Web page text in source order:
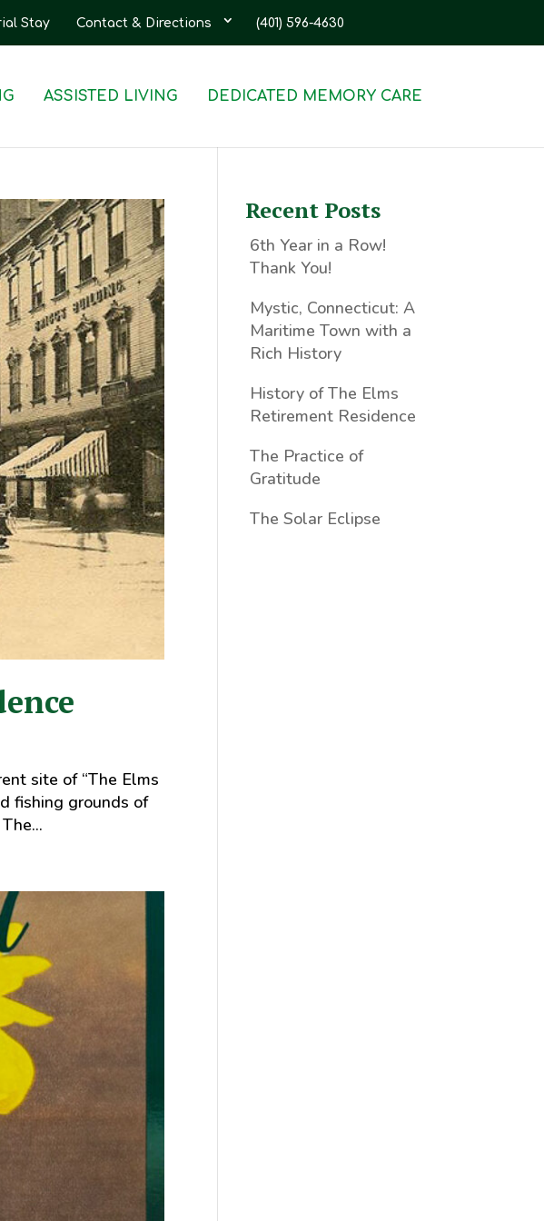
Stay Contact & Directions (401) 596-4630
ASSISTED LIVING DEDICATED MEMORY CARE
site of “The Elms
fishing grounds of
Recent Posts
6th Year in a Row!
Thank You!
Mystic, Connecticut: A
Maritime Town with a
Rich History
History of The Elms
Retirement Residence
The Practice of
Gratitude
The Solar Eclipse